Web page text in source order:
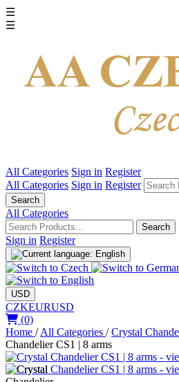
☰
☰
All Categories Sign in Register
All Categories Sign in Register
Search
All Categories
Search
Sign in Register
USD
CZKEURUSD
(0)
Home / All Categories / Crystal
Chandelier CS1 | 8 arms